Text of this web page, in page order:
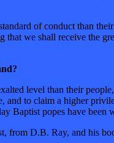
of conduct than
we shall receive the
level than their
and to claim a higher
Baptist popes have been
from D.B. Ray, and his